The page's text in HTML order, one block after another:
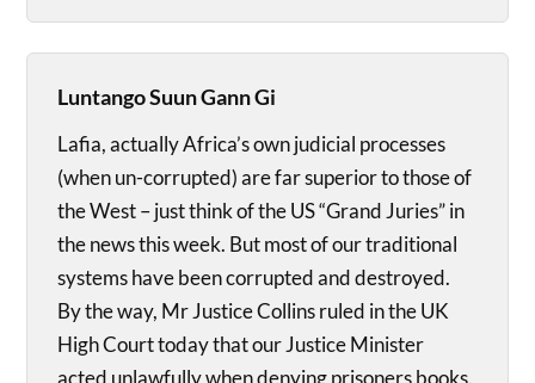
Luntango Suun Gann Gi
Lafia, actually Africa’s own judicial processes
(when un-corrupted) are far superior to those of
the West – just think of the US “Grand Juries” in
the news this week. But most of our traditional
systems have been corrupted and destroyed.
By the way, Mr Justice Collins ruled in the UK
High Court today that our Justice Minister
acted unlawfully when denying prisoners books.